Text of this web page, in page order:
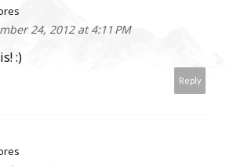
24, 2012 at 4:11 PM
:)
Reply